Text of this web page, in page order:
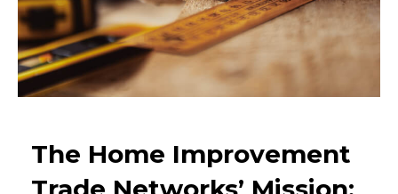
The Home Improvement